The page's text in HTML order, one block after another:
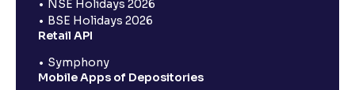
NSE Holidays 2026
BSE Holidays 2026
Retail API
Symphony
Mobile Apps of Depositories